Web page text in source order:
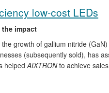
low-cost LEDs
the impact
growth of gallium nitride
(subsequently sold), has
helpedAIXTRONto achieve
to